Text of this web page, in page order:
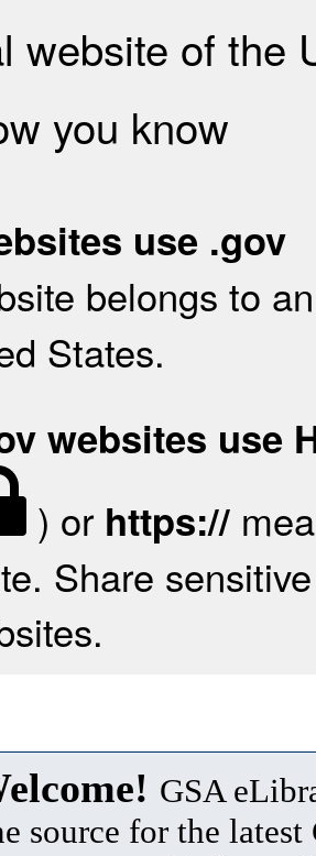
website of the
you know
use .gov
belongs to
States.
websites use
) or https://
Share
GSA
source for the latest